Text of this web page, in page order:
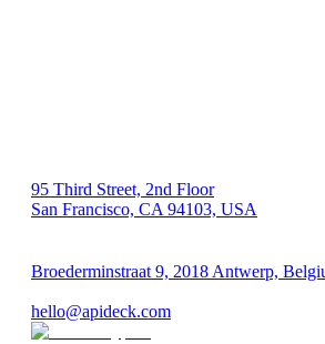
95 Third Street, 2nd Floor
San Francisco, CA 94103, USA
Broederminstraat 9, 2018 Antwerp,
hello@apideck.com